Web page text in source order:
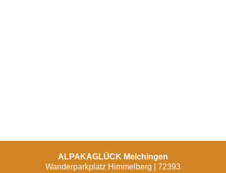
ALPAKAGLÜCK Melchingen
Wanderparkplatz Himmelberg | 72393